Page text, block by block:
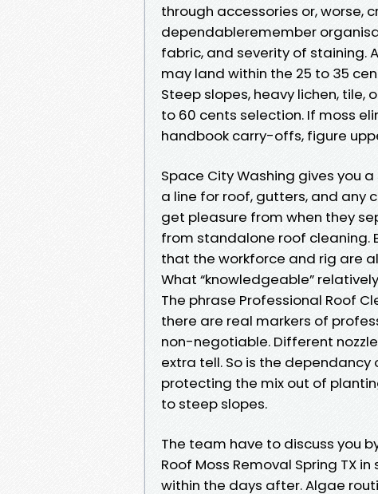
through accessories or, worse,
dependableremember
fabric, and severity of staining.
may land within the 25 to 35
Steep slopes, heavy lichen,
to 60 cents selection. If moss
handbook carry-offs, figure
Space City Washing gives you
a line for roof, gutters, and any
get pleasure from when they
from standalone roof cleaning.
that the workforce and rig are
What “knowledgeable”
The phrase Professional Roof
there are real markers of
non-negotiable. Different
extra tell. So is the
protecting the mix out of
to steep slopes.
The team have to discuss you
Roof Moss Removal Spring TX
within the days after. Algae